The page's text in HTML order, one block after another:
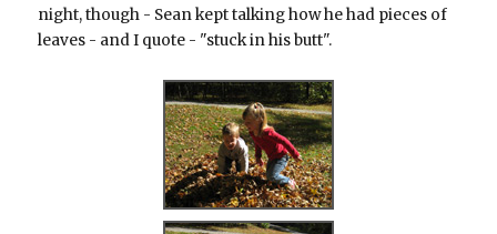
night, though - Sean kept talking how he had pieces of
leaves - and I quote - "stuck in his butt".